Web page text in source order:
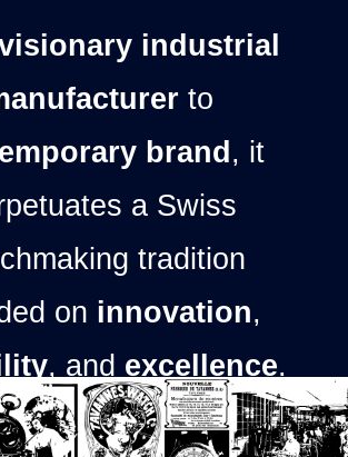
industrial
to
brand , it
a Swiss
tradition
on innovation,
, and excellence.